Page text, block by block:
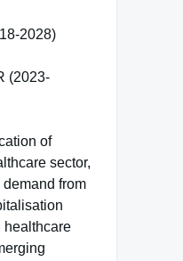
2028)
(2023-
of
sector,
from
healthcare